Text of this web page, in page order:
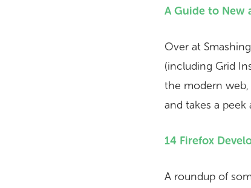
A Guide to New
Over at
(including Grid
the modern
and takes a
14 Firefox
A roundup of